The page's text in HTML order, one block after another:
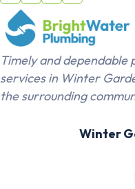
Timely and dependable
services in Winter
the surrounding
Winter